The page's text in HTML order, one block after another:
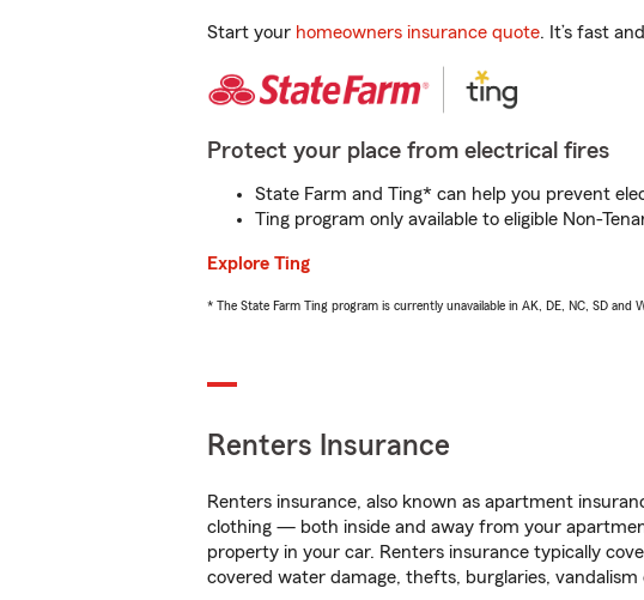
Start your homeowners insurance quote. It’s fast
Protect your place from electrical fires
State Farm and Ting* can help you prevent
Ting program only available to eligible Non-
Explore Ting
* The State Farm Ting program is currently unavailable in AK, DE, NC, SD and
Renters Insurance
Renters insurance, also known as apartment
clothing — both inside and away from your
property in your car. Renters insurance typically
covered water damage, thefts, burglaries, vandalism